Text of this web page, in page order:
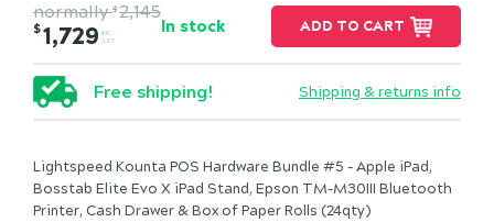
normally$ 2,145
$1,729 INC.
GST
In stock ADD TO CART
Free shipping! Shipping & returns info
Lightspeed Kounta POS Hardware Bundle #5 - Apple iPad,
Bosstab Elite Evo X iPad Stand, Epson TM-M30III Bluetooth
Printer, Cash Drawer & Box of Paper Rolls (24qty)